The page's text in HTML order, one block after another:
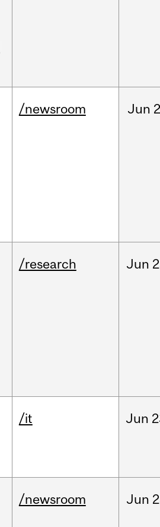
/newsroom Jun
/research Jun
/it Jun
/newsroom Jun